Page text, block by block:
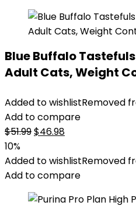
Blue Buffalo
Adult Cats, Weight
Added to wishlistRemoved
Add to compare
$51.99Original
was:
$51.99.
$46.98Current
is:
$46.98.
10%
Added to wishlistRemoved
Add to compare